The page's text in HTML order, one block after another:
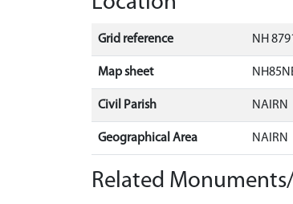
Grid reference NH
Map sheet
Civil Parish NAIRN
Geographical Area NAIRN
Related